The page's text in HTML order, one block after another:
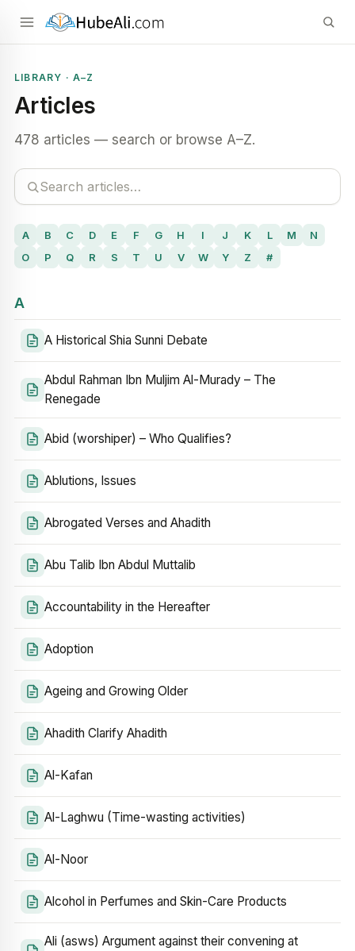
LIBRARY · A–Z
Articles
478 articles — search or browse A–Z.
A B C D E F G H I J K L M
N
O
P Q R S T U V W Y Z #
A
A Historical Shia Sunni Debate
Abdul Rahman Ibn Muljim Al-Murady – The
Renegade
Abid (worshiper) – Who Qualifies?
Ablutions, Issues
Abrogated Verses and Ahadith
Abu Talib Ibn Abdul Muttalib
Accountability in the Hereafter
Adoption
Ageing and Growing Older
Ahadith Clarify Ahadith
Al-Kafan
Al-Laghwu (Time-wasting activities)
Al-Noor
Alcohol in Perfumes and Skin-Care Products
Ali (asws) Argument against their convening at